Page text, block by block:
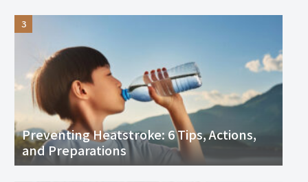
Preventing Heatstroke: 6 Tips, Actions,
and Preparations